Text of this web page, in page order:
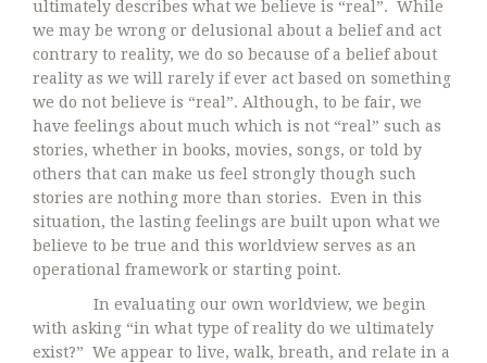
ultimately describes what we believe is “real”. While
we may be wrong or delusional about a belief and act
contrary to reality, we do so because of a belief about
reality as we will rarely if ever act based on something
we do not believe is “real”. Although, to be fair, we
have feelings about much which is not “real” such as
stories, whether in books, movies, songs, or told by
others that can make us feel strongly though such
stories are nothing more than stories. Even in this
situation, the lasting feelings are built upon what we
believe to be true and this worldview serves as an
operational framework or starting point.
In evaluating our own worldview, we begin
with asking “in what type of reality do we ultimately
exist?” We appear to live, walk, breath, and relate in a